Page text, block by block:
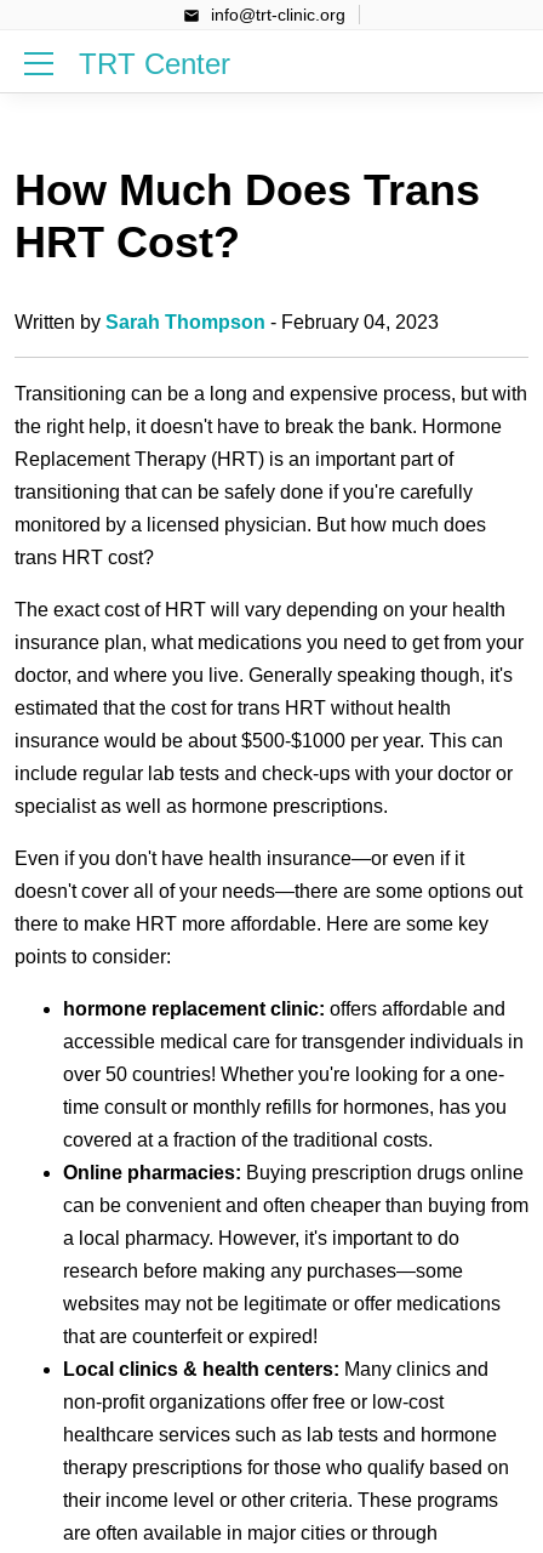
info@trt-clinic.org
TRT Center
How Much Does Trans
HRT Cost?
Written by Sarah Thompson - February 04, 2023
Transitioning can be a long and expensive process, but with
the right help, it doesn't have to break the bank. Hormone
Replacement Therapy (HRT) is an important part of
transitioning that can be safely done if you're carefully
monitored by a licensed physician. But how much does
trans HRT cost?
The exact cost of HRT will vary depending on your health
insurance plan, what medications you need to get from your
doctor, and where you live. Generally speaking though, it's
estimated that the cost for trans HRT without health
insurance would be about $500-$1000 per year. This can
include regular lab tests and check-ups with your doctor or
specialist as well as hormone prescriptions.
Even if you don't have health insurance—or even if it
doesn't cover all of your needs—there are some options out
there to make HRT more affordable. Here are some key
points to consider:
hormone replacement clinic: offers affordable and
accessible medical care for transgender individuals in
over 50 countries! Whether you're looking for a one-
time consult or monthly refills for hormones, has you
covered at a fraction of the traditional costs.
Online pharmacies: Buying prescription drugs online
can be convenient and often cheaper than buying from
a local pharmacy. However, it's important to do
research before making any purchases—some
websites may not be legitimate or offer medications
that are counterfeit or expired!
Local clinics & health centers: Many clinics and
non-profit organizations offer free or low-cost
healthcare services such as lab tests and hormone
therapy prescriptions for those who qualify based on
their income level or other criteria. These programs
are often available in major cities or through